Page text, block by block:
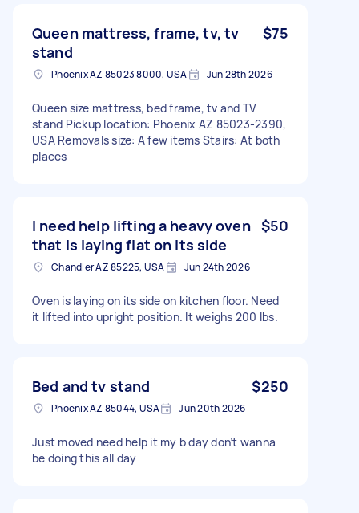
Queen mattress, frame, tv, tv
stand
$75
Phoenix AZ 85023 8000, USA Jun 28th 2026
Queen size mattress, bed frame, tv and TV
stand Pickup location: Phoenix AZ 85023-2390,
USA Removals size: A few items Stairs: At both
places
I need help lifting a heavy oven
that is laying flat on its side
$50
Chandler AZ 85225, USA Jun 24th 2026
Oven is laying on its side on kitchen floor. Need
it lifted into upright position. It weighs 200 lbs.
Bed and tv stand $250
Phoenix AZ 85044, USA Jun 20th 2026
Just moved need help it my b day don’t wanna
be doing this all day